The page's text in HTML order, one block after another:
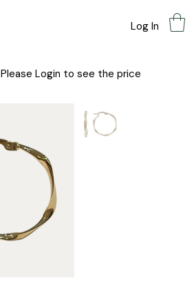
Log In
Please Login to see the price